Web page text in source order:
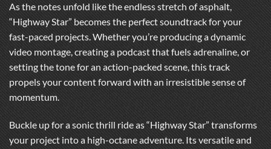
As the notes unfold like the endless stretch of asphalt,
“Highway Star” becomes the perfect soundtrack for your
fast-paced projects. Whether you’re producing a dynamic
video montage, creating a podcast that fuels adrenaline, or
setting the tone for an action-packed scene, this track
propels your content forward with an irresistible sense of
momentum.
Buckle up for a sonic thrill ride as “Highway Star” transforms
your project into a high-octane adventure. Its versatile and